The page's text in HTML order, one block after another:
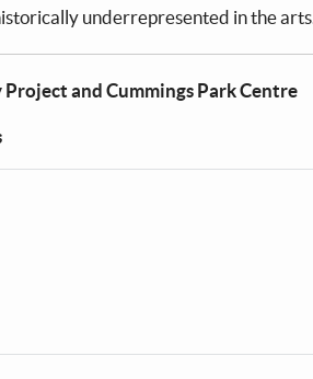
underrepresented in the arts.
and Cummings Park Centre